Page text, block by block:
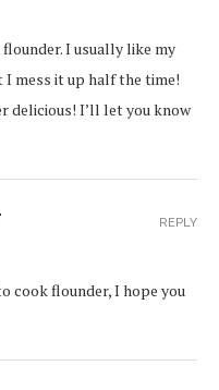
I usually like my
mess it up half the time!
delicious! I’ll let you know
cook flounder, I hope you
REPLY